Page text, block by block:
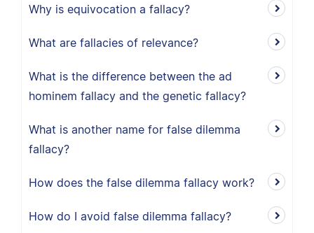
Why is equivocation a fallacy?
What are fallacies of relevance?
What is the difference between the ad
hominem fallacy and the genetic fallacy?
What is another name for false dilemma
fallacy?
How does the false dilemma fallacy work?
How do I avoid false dilemma fallacy?